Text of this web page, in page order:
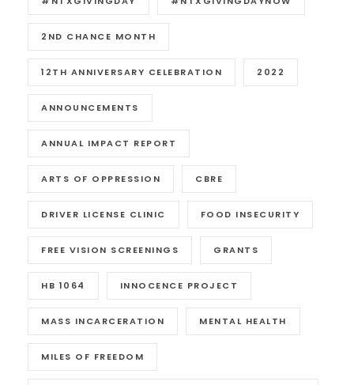
2ND CHANCE MONTH
12TH ANNIVERSARY CELEBRATION 2022
ANNOUNCEMENTS
ANNUAL IMPACT REPORT
ARTS OF OPPRESSION CBRE
DRIVER LICENSE CLINIC FOOD INSECURITY
FREE VISION SCREENINGS GRANTS
HB 1064 INNOCENCE PROJECT
MASS INCARCERATION MENTAL HEALTH
MILES OF FREEDOM